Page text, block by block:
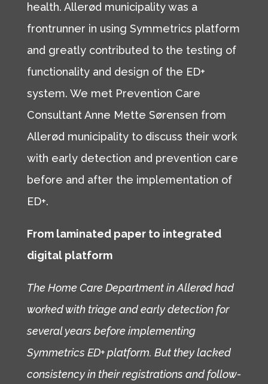
health. Allerød municipality was a
frontrunner in using Symmetrics platform
and greatly contributed to the testing of
functionality and design of the ED+
system. We met Prevention Care
Consultant Anne Mette Sørensen from
Allerød municipality to discuss their work
with early detection and prevention care
before and after the implementation of
ED+.
From laminated paper to integrated
digital platform
The Home Care Department in Allerød had
worked with triage and early detection for
several years before implementing
Symmetrics ED+ platform. But they lacked
consistency in their registrations and follow-